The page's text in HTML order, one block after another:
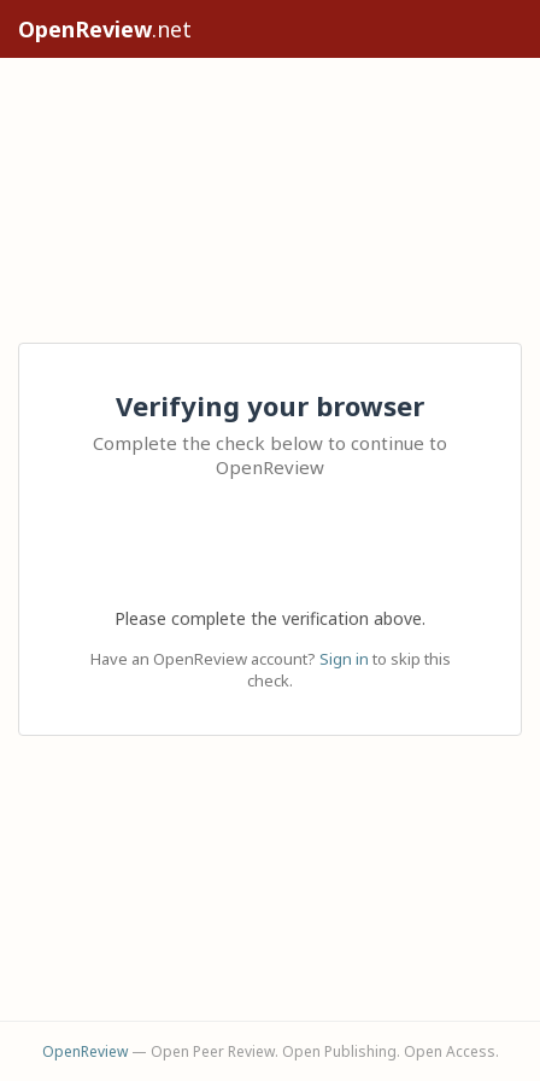
OpenReview.net
Verifying your browser
Complete the check below to continue to
OpenReview
Please complete the verification above.
Have an OpenReview account? Sign in to skip this
check.
OpenReview— Open Peer Review. Open Publishing. Open Access.